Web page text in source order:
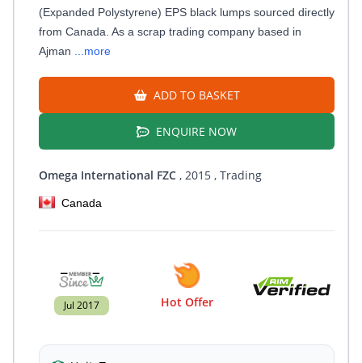
(Expanded Polystyrene) EPS black lumps sourced directly
from Canada. As a scrap trading company based in
Ajman
...more
ADD TO BASKET
ENQUIRE NOW
Omega International FZC , 2015 , Trading
Canada
Jul 2017 Hot Offer